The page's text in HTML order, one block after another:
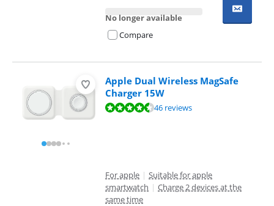
No longer available
Compare
Apple Dual Wireless MagSafe
Charger 15W
Review is 9,0 out of 10, based on 46 reviews.46 reviews
For apple | Suitable for apple
smartwatch | Charge 2 devices at the
same time